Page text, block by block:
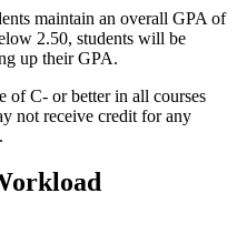
maintain an overall GPA of
2.50, students will be
up their GPA.
of C- or better in all courses
not receive credit for any